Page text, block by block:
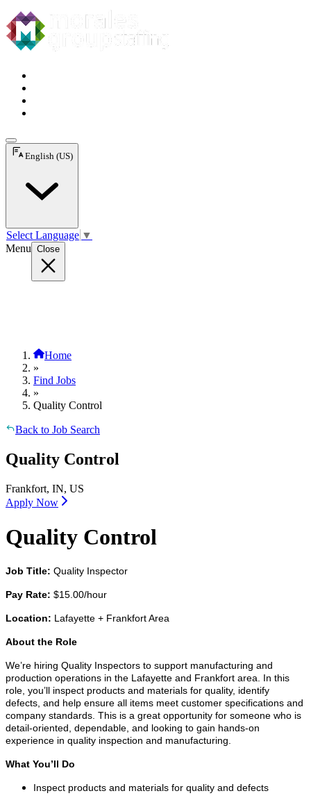
English (US)
Select Language ▼
Menu Close
Home
»
Find Jobs
»
Quality Control
Back to Job Search
Quality Control
Frankfort, IN, US
Apply Now
Quality Control
Job Title: Quality Inspector
Pay Rate: $15.00/hour
Location: Lafayette + Frankfort Area
About the Role
We’re hiring Quality Inspectors to support manufacturing and
production operations in the Lafayette and Frankfort area. In this
role, you’ll inspect products and materials for quality, identify
defects, and help ensure all items meet customer specifications and
company standards. This is a great opportunity for someone who is
detail-oriented, dependable, and looking to gain hands-on
experience in quality inspection and manufacturing.
What You’ll Do
Inspect products and materials for quality and defects